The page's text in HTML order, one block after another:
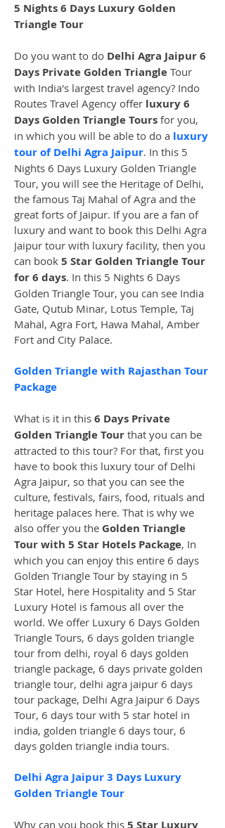
5 Nights 6 Days Luxury Golden
Triangle Tour
Do you want to do Delhi Agra Jaipur 6
Days Private Golden Triangle Tour
with India's largest travel agency? Indo
Routes Travel Agency offer luxury 6
Days Golden Triangle Tours for you,
in which you will be able to do a luxury
tour of Delhi Agra Jaipur. In this 5
Nights 6 Days Luxury Golden Triangle
Tour, you will see the Heritage of Delhi,
the famous Taj Mahal of Agra and the
great forts of Jaipur. If you are a fan of
luxury and want to book this Delhi Agra
Jaipur tour with luxury facility, then you
can book 5 Star Golden Triangle Tour
for 6 days. In this 5 Nights 6 Days
Golden Triangle Tour, you can see India
Gate, Qutub Minar, Lotus Temple, Taj
Mahal, Agra Fort, Hawa Mahal, Amber
Fort and City Palace.
Golden Triangle with Rajasthan Tour
Package
What is it in this 6 Days Private
Golden Triangle Tour that you can be
attracted to this tour? For that, first you
have to book this luxury tour of Delhi
Agra Jaipur, so that you can see the
culture, festivals, fairs, food, rituals and
heritage palaces here. That is why we
also offer you the Golden Triangle
Tour with 5 Star Hotels Package, In
which you can enjoy this entire 6 days
Golden Triangle Tour by staying in 5
Star Hotel, here Hospitality and 5 Star
Luxury Hotel is famous all over the
world. We offer Luxury 6 Days Golden
Triangle Tours, 6 days golden triangle
tour from delhi, royal 6 days golden
triangle package, 6 days private golden
triangle tour, delhi agra jaipur 6 days
tour package, Delhi Agra Jaipur 6 Days
Tour, 6 days tour with 5 star hotel in
india, golden triangle 6 days tour, 6
days golden triangle india tours.
Delhi Agra Jaipur 3 Days Luxury
Golden Triangle Tour
Why can you book this 5 Star Luxury